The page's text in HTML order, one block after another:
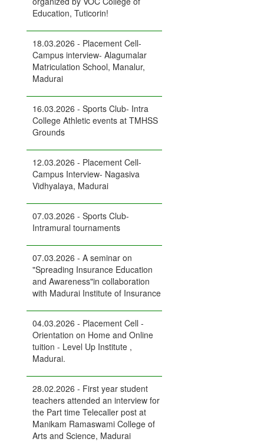
Education, Tuticorin!
18.03.2026 - Placement Cell-
Campus interview- Alagumalar
Matriculation School, Manalur,
Madurai
16.03.2026 - Sports Club- Intra
College Athletic events at TMHSS
Grounds
12.03.2026 - Placement Cell-
Campus Interview- Nagasiva
Vidhyalaya, Madurai
07.03.2026 - Sports Club-
Intramural tournaments
07.03.2026 - A seminar on
"Spreading Insurance Education
and Awareness"in collaboration
with Madurai Institute of Insurance
04.03.2026 - Placement Cell -
Orientation on Home and Online
tuition - Level Up Institute ,
Madurai.
28.02.2026 - First year student
teachers attended an interview for
the Part time Telecaller post at
Manikam Ramaswami College of
Arts and Science, Madurai